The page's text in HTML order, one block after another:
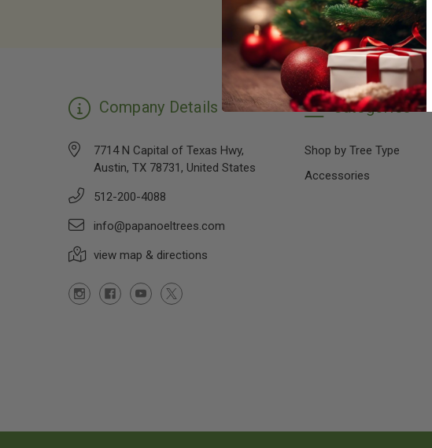
Company Details
7714 N Capital of Texas Hwy,
Austin, TX 78731, United States
512-200-4088
info@papanoeltrees.com
view map & directions
Categories
Shop by Tree Type
Accessories